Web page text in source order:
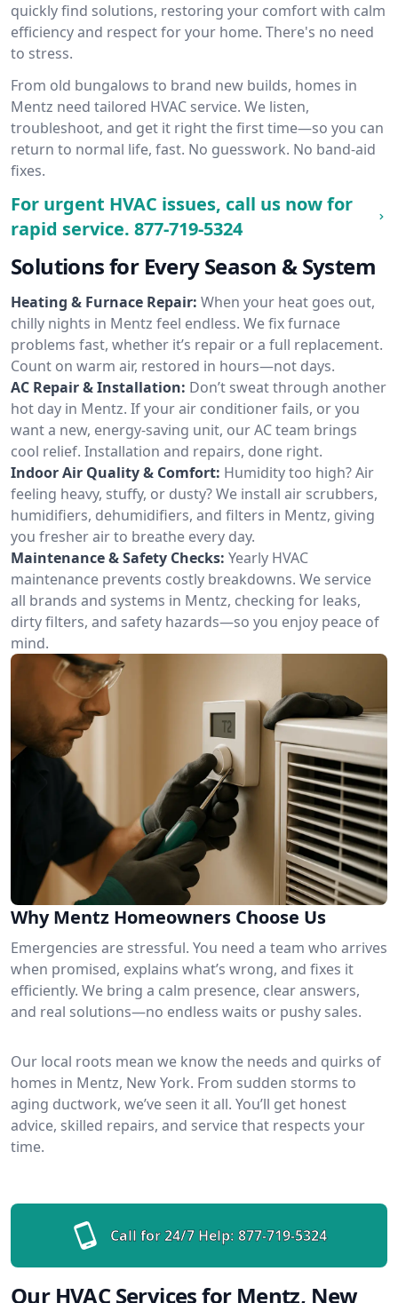
quickly find solutions, restoring your comfort with calm
efficiency and respect for your home. There's no need
to stress.
From old bungalows to brand new builds, homes in
Mentz need tailored HVAC service. We listen,
troubleshoot, and get it right the first time—so you can
return to normal life, fast. No guesswork. No band-aid
fixes.
For urgent HVAC issues, call us now for
rapid service. 877-719-5324
Solutions for Every Season & System
Heating & Furnace Repair: When your heat goes out,
chilly nights in Mentz feel endless. We fix furnace
problems fast, whether it’s repair or a full replacement.
Count on warm air, restored in hours—not days.
AC Repair & Installation: Don’t sweat through another
hot day in Mentz. If your air conditioner fails, or you
want a new, energy-saving unit, our AC team brings
cool relief. Installation and repairs, done right.
Indoor Air Quality & Comfort: Humidity too high? Air
feeling heavy, stuffy, or dusty? We install air scrubbers,
humidifiers, dehumidifiers, and filters in Mentz, giving
you fresher air to breathe every day.
Maintenance & Safety Checks: Yearly HVAC
maintenance prevents costly breakdowns. We service
all brands and systems in Mentz, checking for leaks,
dirty filters, and safety hazards—so you enjoy peace of
mind.
Why Mentz Homeowners Choose Us
Emergencies are stressful. You need a team who arrives
when promised, explains what’s wrong, and fixes it
efficiently. We bring a calm presence, clear answers,
and real solutions—no endless waits or pushy sales.
Our local roots mean we know the needs and quirks of
homes in Mentz, New York. From sudden storms to
aging ductwork, we’ve seen it all. You’ll get honest
advice, skilled repairs, and service that respects your
time.
Call for 24/7 Help: 877-719-5324
Our HVAC Services for Mentz, New